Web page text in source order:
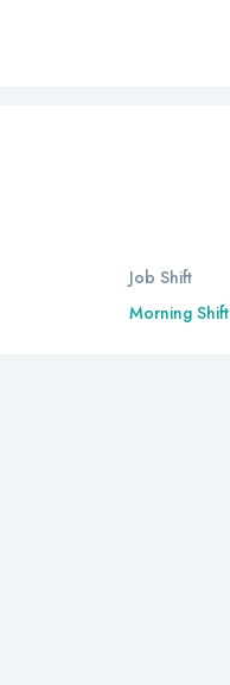
Job Shift
Morning Shift